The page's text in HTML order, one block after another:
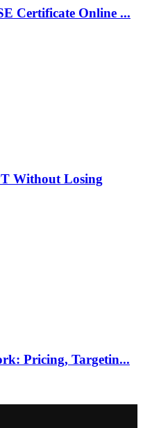
Certificate Online ...
Without Losing
Pricing, Targetin...